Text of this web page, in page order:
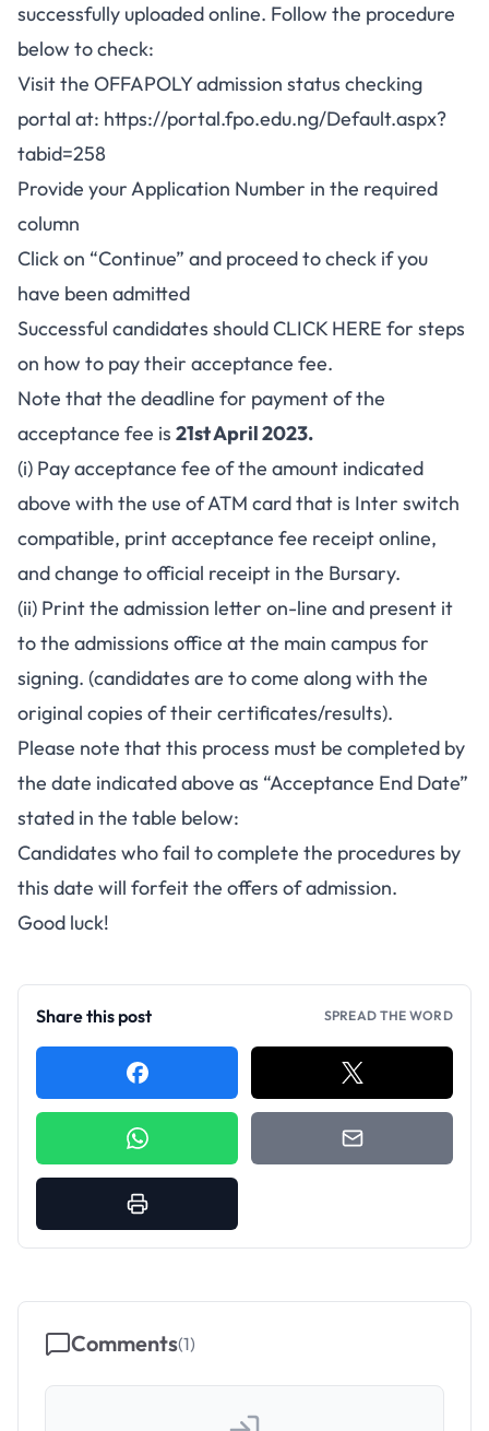
successfully uploaded online. Follow the procedure
below to check:
Visit the OFFAPOLY admission status checking
portal at: https://portal.fpo.edu.ng/Default.aspx?
tabid=258
Provide your Application Number in the required
column
Click on “Continue” and proceed to check if you
have been admitted
Successful candidates shouldCLICK HERE for steps
on how to pay their acceptance fee.
Note that the deadline for payment of the
acceptance fee is 21st April 2023.
(i) Pay acceptance fee of the amount indicated
above with the use of ATM card that is Inter switch
compatible, print acceptance fee receipt online,
and change to official receipt in the Bursary.
(ii) Print the admission letter on-line and present it
to the admissions office at the main campus for
signing. (candidates are to come along with the
original copies of their certificates/results).
Please note that this process must be completed by
the date indicated above as “Acceptance End Date”
stated in the table below:
Candidates who fail to complete the procedures by
this date will forfeit the offers of admission.
Good luck!
Share this post SPREAD THE WORD
Comments(1)